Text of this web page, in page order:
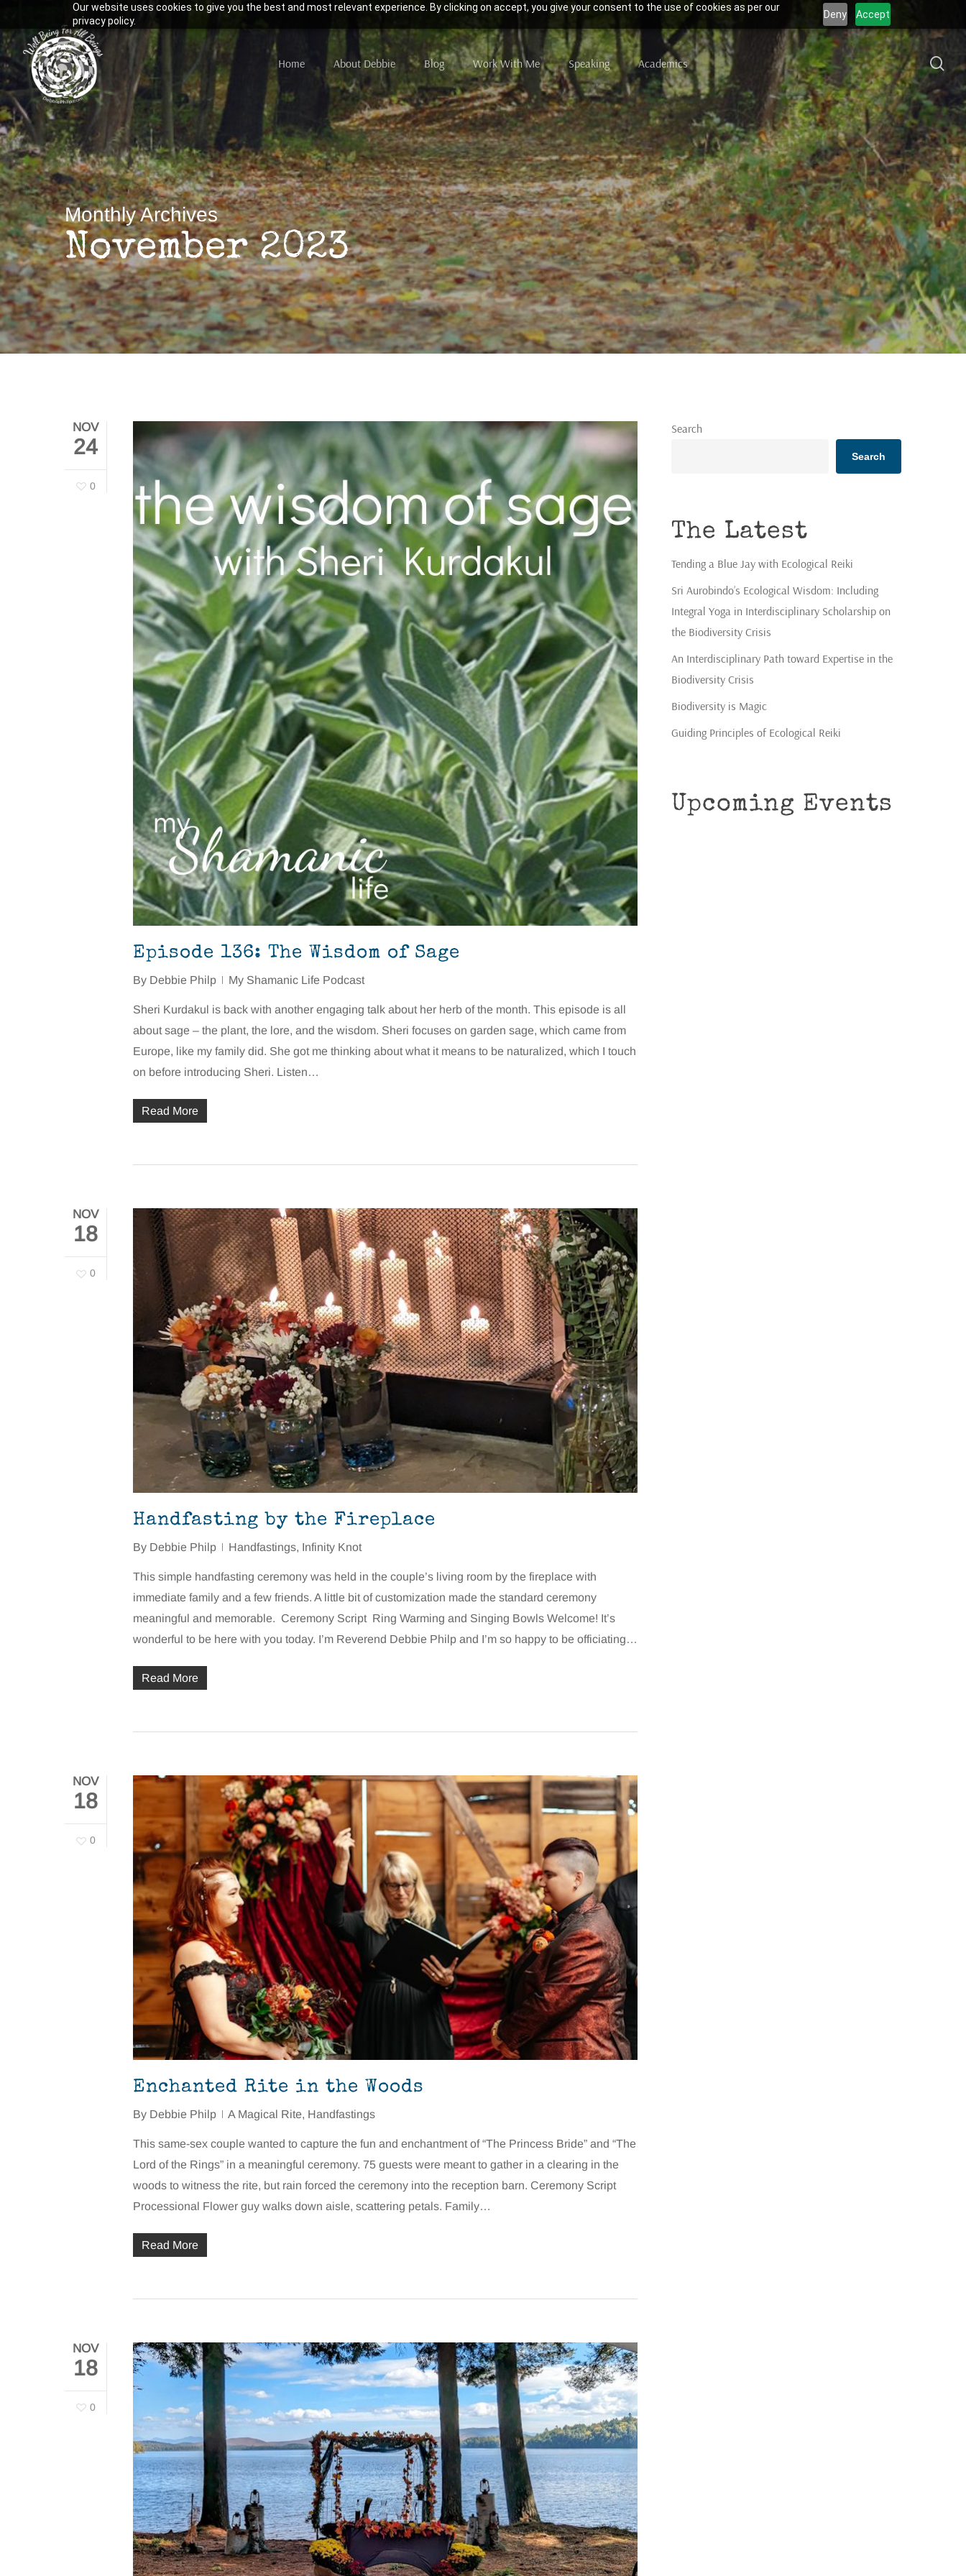
Our website uses cookies to give you the best and most relevant experience. By clicking on accept, you give your consent to the use of cookies as per our
privacy policy.
Deny Accept
to
main
content
Hit enter to search or ESC to close
Home About Debbie Blog Work With Me Speaking Academics
Monthly Archives
November 2023
NOV
24
0
Episode 136: The Wisdom of Sage
By Debbie Philp My Shamanic Life Podcast
Sheri Kurdakul is back with another engaging talk about her herb of the month. This episode is all
about sage – the plant, the lore, and the wisdom. Sheri focuses on garden sage, which came from
Europe, like my family did. She got me thinking about what it means to be naturalized, which I touch
on before introducing Sheri. Listen…
Read More
NOV
18
0
Handfasting by the Fireplace
By Debbie Philp Handfastings, Infinity Knot
This simple handfasting ceremony was held in the couple’s living room by the fireplace with
immediate family and a few friends. A little bit of customization made the standard ceremony
meaningful and memorable. Ceremony Script Ring Warming and Singing Bowls Welcome! It’s
wonderful to be here with you today. I’m Reverend Debbie Philp and I’m so happy to be officiating…
Read More
NOV
18
0
Enchanted Rite in the Woods
By Debbie Philp A Magical Rite, Handfastings
This same-sex couple wanted to capture the fun and enchantment of “The Princess Bride” and “The
Lord of the Rings” in a meaningful ceremony. 75 guests were meant to gather in a clearing in the
woods to witness the rite, but rain forced the ceremony into the reception barn. Ceremony Script
Processional Flower guy walks down aisle, scattering petals. Family…
Read More
NOV
18
0
Search
Search
The Latest
Tending a Blue Jay with Ecological Reiki
Sri Aurobindo’s Ecological Wisdom: Including
Integral Yoga in Interdisciplinary Scholarship on
the Biodiversity Crisis
An Interdisciplinary Path toward Expertise in the
Biodiversity Crisis
Biodiversity is Magic
Guiding Principles of Ecological Reiki
Upcoming Events